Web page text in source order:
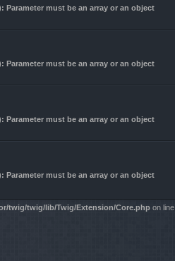
Parameter must be an array or an object
Parameter must be an array or an object
Parameter must be an array or an object
Parameter must be an array or an object
twig/twig/lib/Twig/Extension/Core.php on line